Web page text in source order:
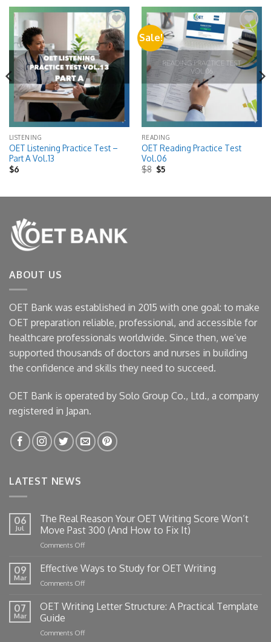
Add to
wishlist
LISTENING
OET Listening Practice Test –
Part A Vol.13
$6
Sale!
Add to
wishlist
READING
OET Reading Practice Test
Vol.06
$8 Original
price
$5Current
ABOUT US
OET Bank was established in 2015 with one goal: to make
OET preparation reliable, professional, and accessible for
healthcare professionals worldwide. Since then, we’ve
supported thousands of doctors and nurses in building
the confidence and skills they need to succeed.
OET Bank is operated by Solo Group Co., Ltd., a company
registered in Japan.
LATEST NEWS
06
Jul
The Real Reason Your OET Writing Score Won’t
Move Past 300 (And How to Fix It)
Comments Offon
Real
Reason
Your
Writing
09
Mar
Effective Ways to Study for OET Writing
Comments Offon
Ways
to
for
07
Mar
OET Writing Letter Structure: A Practical Template
Guide
Comments Offon